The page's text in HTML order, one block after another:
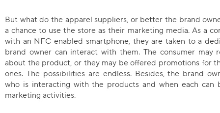
But what do the apparel suppliers, or better the brand
a chance to use the store as their marketing media. As a
with an NFC enabled smartphone, they are taken to a
brand owner can interact with them. The consumer may
about the product, or they may be offered promotions for
ones. The possibilities are endless. Besides, the brand
who is interacting with the products and when each can
marketing activities.